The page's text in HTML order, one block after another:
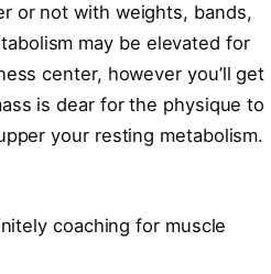
or not with weights, bands,
may be elevated for
center, however you’ll get
is dear for the physique to
your resting metabolism.
coaching for muscle